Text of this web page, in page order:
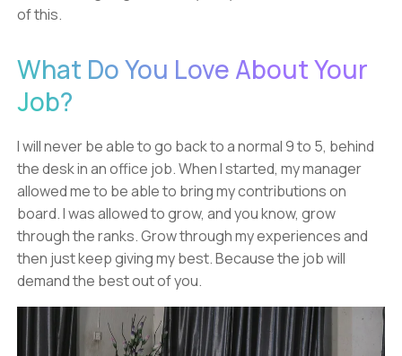
of this.
What Do You Love About Your
Job?
I will never be able to go back to a normal 9 to 5, behind
the desk in an office job. When I started, my manager
allowed me to be able to bring my contributions on
board. I was allowed to grow, and you know, grow
through the ranks. Grow through my experiences and
then just keep giving my best. Because the job will
demand the best out of you.